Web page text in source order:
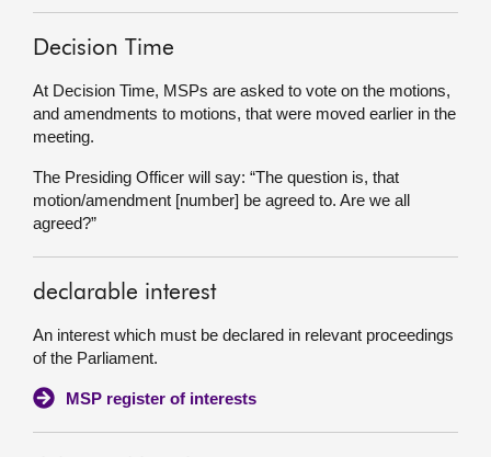
Decision Time
At Decision Time, MSPs are asked to vote on the motions,
and amendments to motions, that were moved earlier in the
meeting.
The Presiding Officer will say: “The question is, that
motion/amendment [number] be agreed to. Are we all
agreed?”
declarable interest
An interest which must be declared in relevant proceedings
of the Parliament.
MSP register of interests